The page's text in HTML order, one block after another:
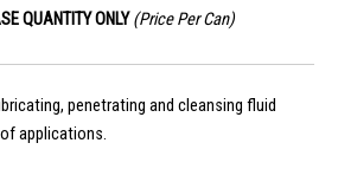
QUANTITY ONLY(Price Per Can)
penetrating and cleansing fluid
applications.